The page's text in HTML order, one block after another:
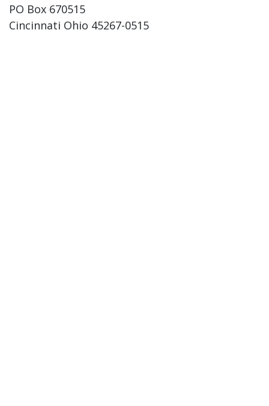
PO Box 670515
Cincinnati Ohio 45267-0515